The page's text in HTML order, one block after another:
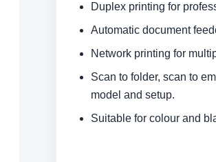
Duplex printing for
Automatic document
Network printing for
Scan to folder, scan to
model and setup.
Suitable for colour and